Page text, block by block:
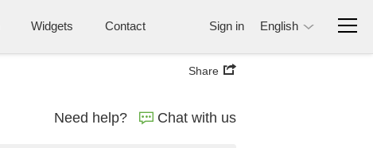
Widgets Contact Sign in English
Share
Need help? Chat with us